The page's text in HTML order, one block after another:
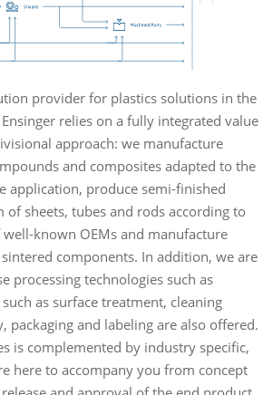
provider for plastics solutions in the
relies on a fully integrated value
approach: we manufacture
and composites adapted to the
application, produce semi-finished
sheets, tubes and rods according to
known OEMs and manufacture
components. In addition, we are
processing technologies such as
as surface treatment, cleaning
packaging and labeling are also offered.
is complemented by industry specific,
here to accompany you from concept